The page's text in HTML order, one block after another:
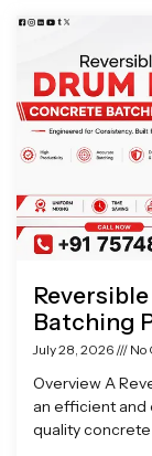
Batching
July 28, 2026 No
Overview A
an efficient
quality